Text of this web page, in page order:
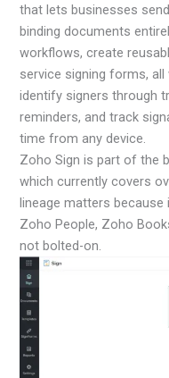
that lets businesses
binding documents
workflows, create
service signing forms,
identify signers through
reminders, and track
time from any device.
Zoho Sign is part of the
which currently covers
lineage matters
Zoho People, Zoho
not bolted-on.